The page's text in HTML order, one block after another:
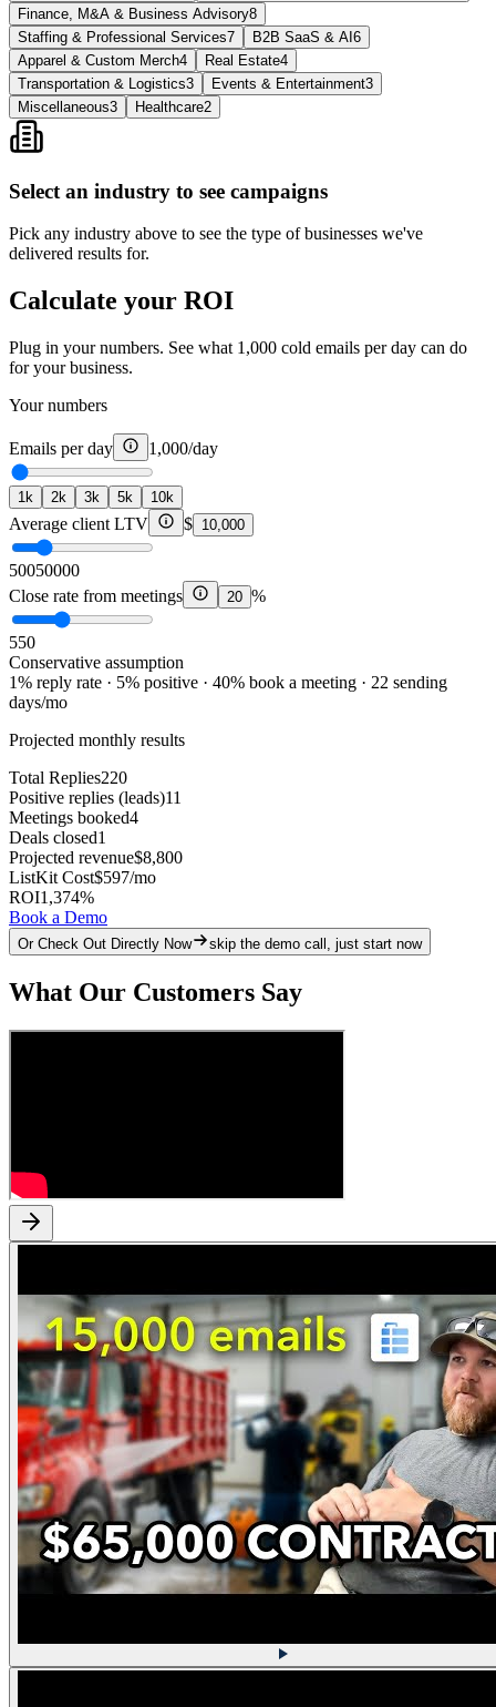
Finance, M&A & Business Advisory8
Staffing & Professional Services7 B2B SaaS & AI 6
Apparel & Custom Merch4 Real Estate4
Transportation & Logistics3 Events & Entertainment3
Miscellaneous3 Healthcare2
Select an industry to see campaigns
Pick any industry above to see the type of businesses we've
delivered results for.
Calculate your ROI
Plug in your numbers. See what 1,000 cold emails per day can do
for your business.
Your numbers
Emails per day 1,000/day
1k 2k 3k 5k 10k
Average client LTV $ 10,000
50050000
Close rate from meetings
20 %
550
Conservative assumption
1% reply rate · 5% positive · 40% book a meeting · 22 sending
days/mo
Projected monthly results
Total Replies220
Positive replies (leads)11
Meetings booked4
Deals closed1
Projected revenue$8,800
ListKit Cost$597/mo
ROI1,374%
Book a Demo
Or Check Out Directly Now skip the demo call, just start now
What Our Customers Say